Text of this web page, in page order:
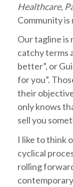
Healthcare,
Community is
Our tagline is
catchy terms
better”, or
for you”.
their
only knows
sell you
I like to think
cyclical
rolling